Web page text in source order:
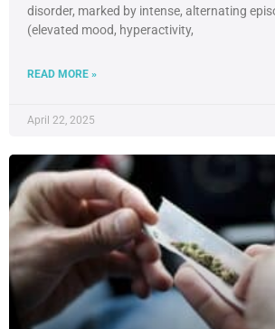
disorder, marked by intense, alternating
(elevated mood, hyperactivity,
READ MORE »
April 22, 2025